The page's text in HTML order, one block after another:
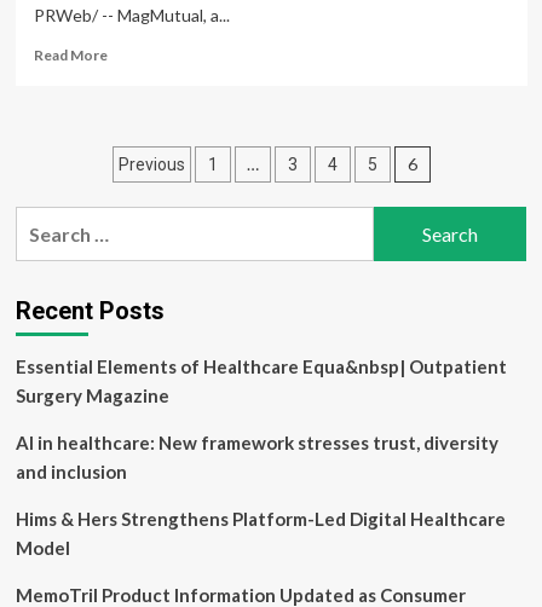
PRWeb/ -- MagMutual, a...
Read MoreRead
Honored
for
and
Innovation
in
Healthcare
Summit
Posts
pagination
Previous 1 … 3 4 5 6
Recent Posts
Essential Elements of Healthcare Equa&nbsp| Outpatient
Surgery Magazine
AI in healthcare: New framework stresses trust, diversity
and inclusion
Hims & Hers Strengthens Platform-Led Digital Healthcare
Model
MemoTril Product Information Updated as Consumer